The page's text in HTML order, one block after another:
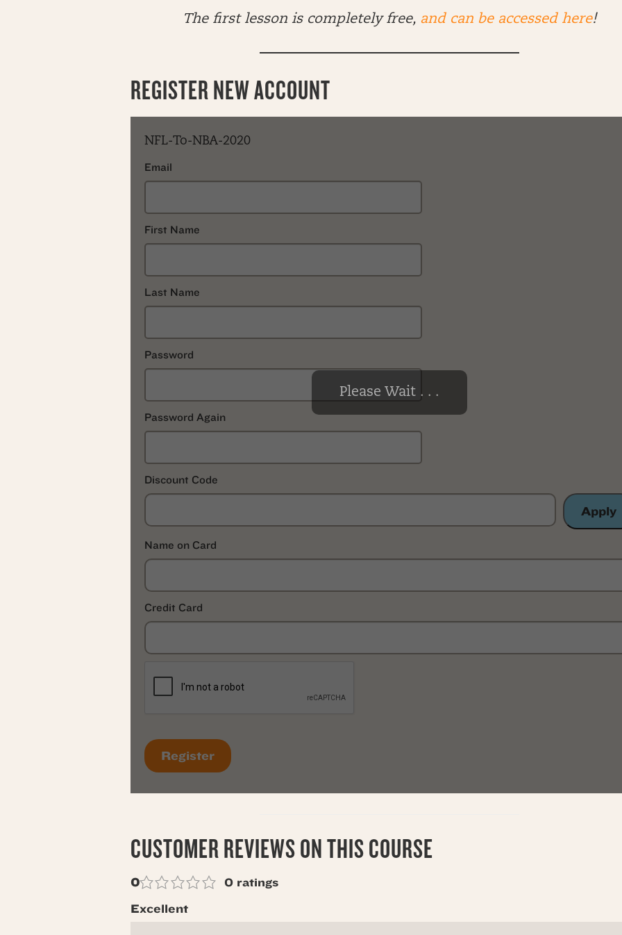
The first lesson is completely free, and can be accessed here!
REGISTER NEW ACCOUNT
NFL-To-NBA-2020
Email
First Name
Last Name
Password
Password Again
Discount Code
Apply
Name on Card
Credit Card
Please Wait . . .
CUSTOMER REVIEWS ON THIS COURSE
0 0 ratings
Excellent